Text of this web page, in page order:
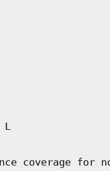
L
coverage for